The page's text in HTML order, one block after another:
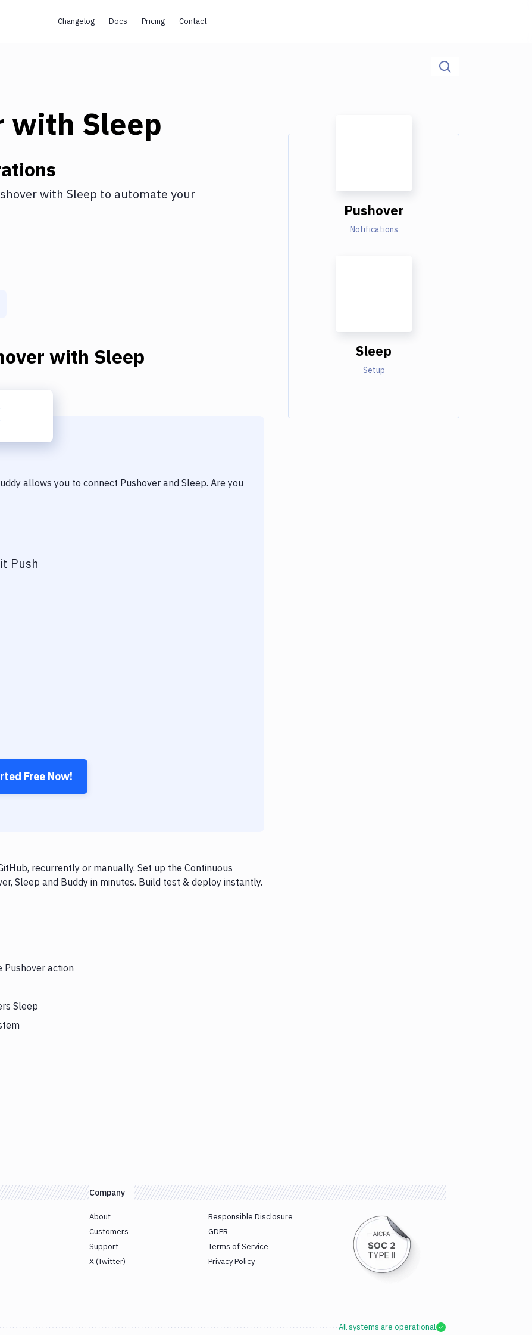
Changelog Docs Pricing Contact
with Sleep
with Sleep to automate your
with Sleep
allows you to connect Pushover and Sleep. Are you
Push
Free Now!
recurrently or manually. Set up the Continuous
Sleep and Buddy in minutes. Build test & deploy instantly.
Pushover action
Sleep
Pushover
Notifications
Sleep
Setup
Company
About
Customers
Support
X (Twitter)
Responsible Disclosure
GDPR
Terms of Service
Privacy Policy
All systems are operational